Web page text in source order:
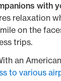
with
relaxation
on the
trips.
an
to various